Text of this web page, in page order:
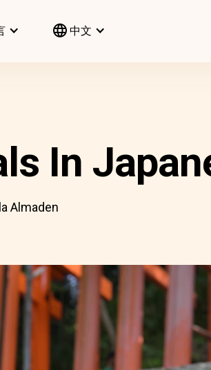
中文
In
Almaden